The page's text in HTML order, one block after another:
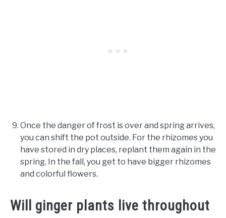
Once the danger of frost is over and spring arrives,
you can shift the pot outside. For the rhizomes you
have stored in dry places, replant them again in the
spring. In the fall, you get to have bigger rhizomes
and colorful flowers.
Will ginger plants live throughout